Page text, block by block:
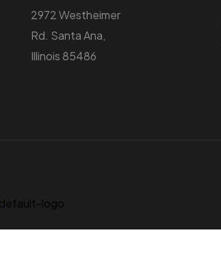
2972 Westheimer
Rd. Santa Ana,
Illinois 85486